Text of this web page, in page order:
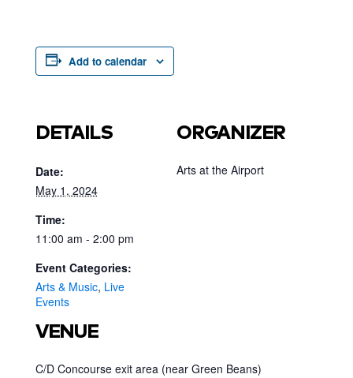
Add to calendar
DETAILS
Date:
May 1, 2024
Time:
11:00 am - 2:00 pm
Event Categories:
Arts & Music, Live
Events
VENUE
C/D Concourse exit area (near Green Beans)
ORGANIZER
Arts at the Airport